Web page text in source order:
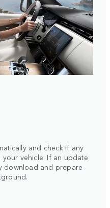
and check if any
vehicle. If an update
download and prepare